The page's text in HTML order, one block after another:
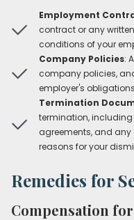
Employment
contract or any
conditions of your
Company Policies:
company policies,
employer's
Termination
termination, including
agreements, and
reasons for your
Remedies for
Compensation